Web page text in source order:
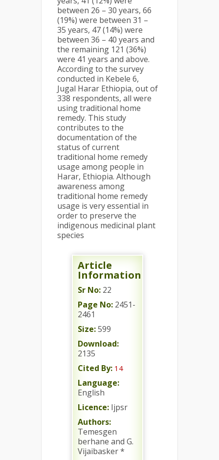
between 26 – 30 years, 66
(19%) were between 31 –
35 years, 47 (14%) were
between 36 – 40 years and
the remaining 121 (36%)
were 41 years and above.
According to the survey
conducted in Kebele 6,
Jugal Harar Ethiopia, out of
338 respondents, all were
using traditional home
remedy. This study
contributes to the
documentation of the
status of current
traditional home remedy
usage among people in
Harar, Ethiopia. Although
awareness among
traditional home remedy
usage is very essential in
order to preserve the
indigenous medicinal plant
species
Article
Information
Sr No: 22
Page No: 2451-
2461
Size:599
Download:
2135
Cited By: 14
Language:
English
Licence: Ijpsr
Authors:
Temesgen
berhane and G.
Vijaibasker *